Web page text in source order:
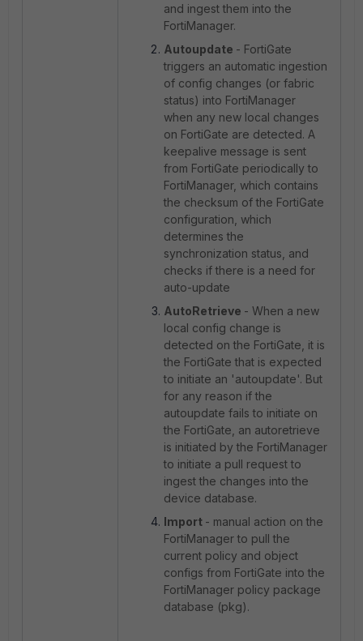
and ingest them into the
FortiManager.
Autoupdate - FortiGate
triggers an automatic ingestion
of config changes (or fabric
status) into FortiManager
when any new local changes
on FortiGate are detected. A
keepalive message is sent
from FortiGate periodically to
FortiManager, which contains
the checksum of the FortiGate
configuration, which
determines the
synchronization status, and
checks if there is a need for
auto-update
AutoRetrieve - When a new
local config change is
detected on the FortiGate, it is
the FortiGate that is expected
to initiate an 'autoupdate'. But
for any reason if the
autoupdate fails to initiate on
the FortiGate, an autoretrieve
is initiated by the FortiManager
to initiate a pull request to
ingest the changes into the
device database.
Import - manual action on the
FortiManager to pull the
current policy and object
configs from FortiGate into the
FortiManager policy package
database (pkg).